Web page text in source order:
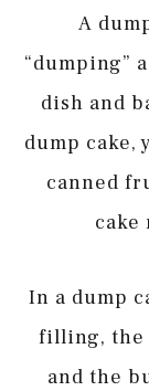
A
“dumping”
dish and
dump cake,
canned
cake
In a dump
filling, the
and the